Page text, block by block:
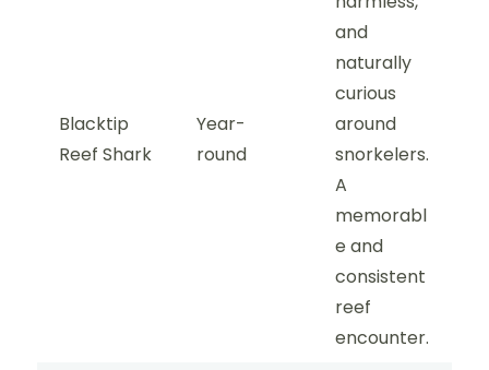
Blacktip
Reef Shark
Year-
round
and
naturally
curious
around
snorkelers.
A
memorabl
e and
consistent
reef
encounter.